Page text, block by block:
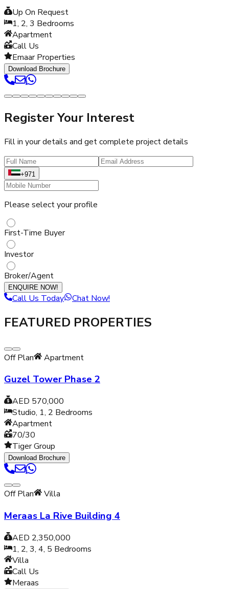
Up On Request
1, 2, 3 Bedrooms
Apartment
Call Us
Emaar Properties
Download Brochure
Register Your Interest
Fill in your details and get complete project details
+971
Please select your profile
First-Time Buyer
Investor
Broker/Agent
ENQUIRE NOW!
Call Us Today Chat Now!
FEATURED PROPERTIES
Off Plan Apartment
Guzel Tower Phase 2
AED 570,000
Studio, 1, 2 Bedrooms
Apartment
70/30
Tiger Group
Download Brochure
Off Plan Villa
Meraas La Rive Building 4
AED 2,350,000
1, 2, 3, 4, 5 Bedrooms
Villa
Call Us
Meraas